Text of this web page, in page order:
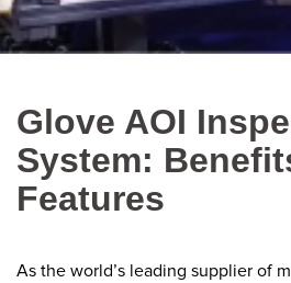
Glove AOI
System:
Features
As the world’s leading supplier of